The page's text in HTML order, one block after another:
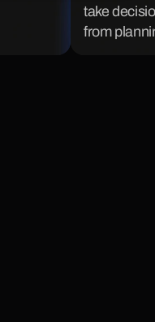
take
from